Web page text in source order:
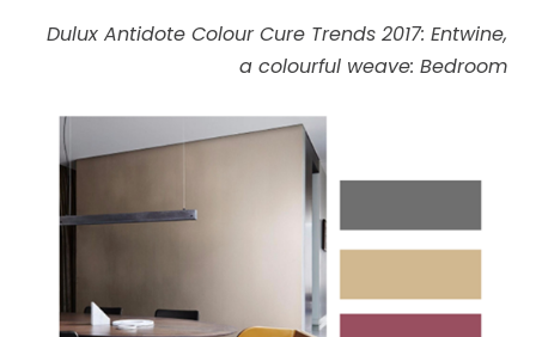
Dulux Antidote Colour Cure Trends 2017: Entwine,
a colourful weave: Bedroom